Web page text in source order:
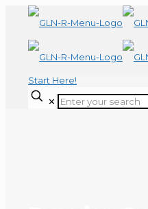
Start Here!
✕